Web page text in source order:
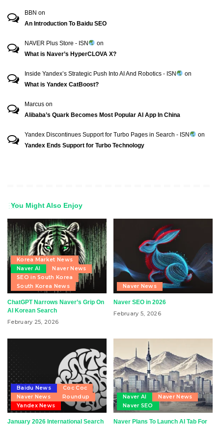
BBN on
An Introduction To Baidu SEO
NAVER Plus Store - ISN
on
What is Naver’s HyperCLOVA X?
Inside Yandex’s Strategic Push Into AI And Robotics - ISN
on
What is Yandex CatBoost?
Marcus on
Alibaba’s Quark Becomes Most Popular AI App In China
Yandex Discontinues Support for Turbo Pages in Search - ISN
on
Yandex Ends Support for Turbo Technology
You Might Also Enjoy
Korea Market News
Naver AI
Naver News
SEO in South Korea
South Korea News
ChatGPT Narrows Naver’s Grip On
AI Korean Search
February 25, 2026
Naver News
Naver SEO in 2026
February 5, 2026
Baidu News
Coc Coc
Naver News
Roundup
Yandex News
January 2026 International Search
Naver AI
Naver News
Naver SEO
Naver Plans To Launch AI Tab For